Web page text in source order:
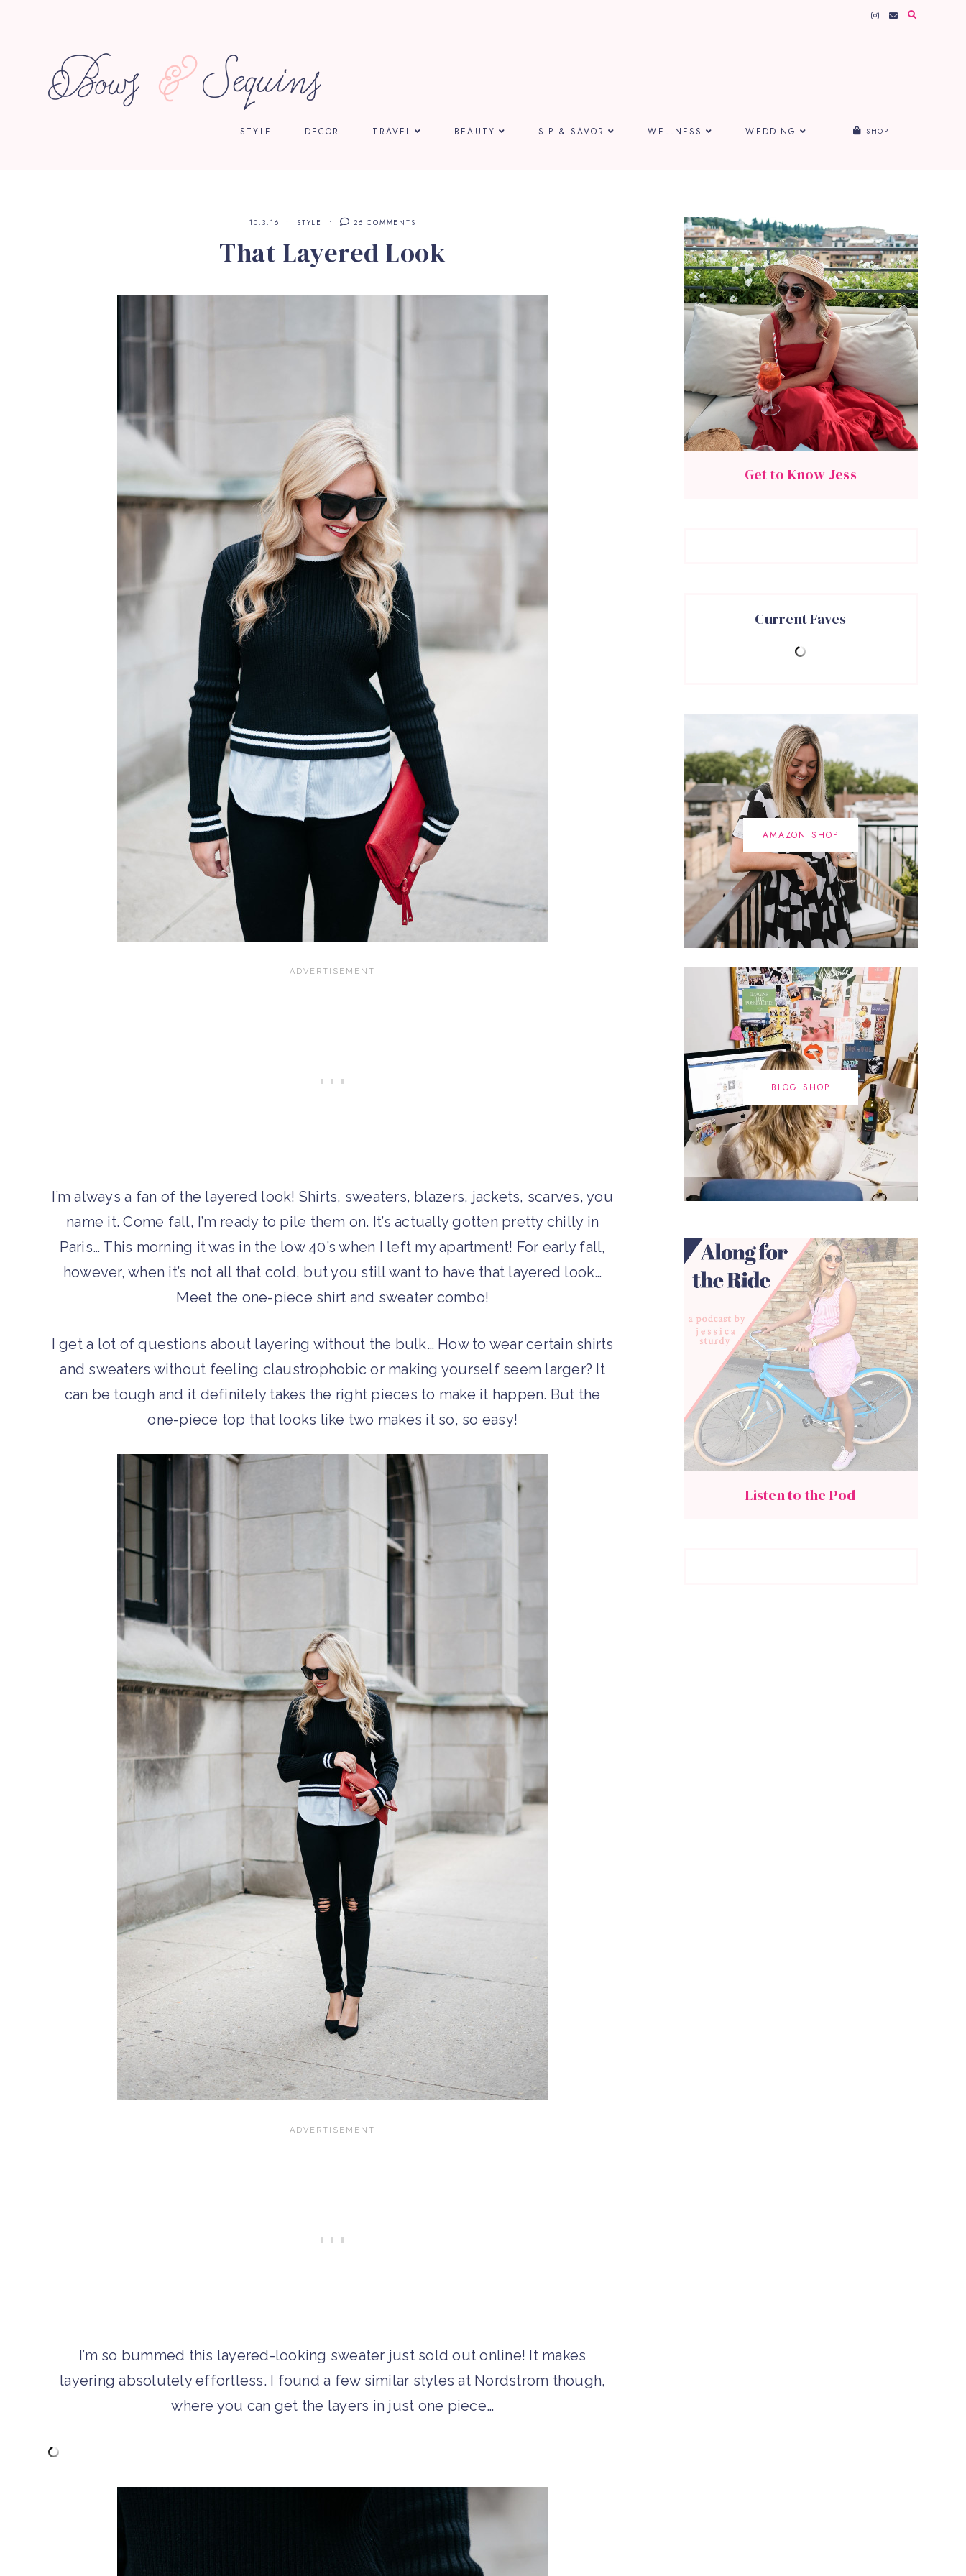
STYLE DECOR TRAVEL BEAUTY SIP & SAVOR WELLNESS WEDDING SHOP
10.3.16 STYLE 26 COMMENTS
That Layered Look
I’m always a fan of the layered look! Shirts, sweaters, blazers, jackets, scarves, you
name it. Come fall, I’m ready to pile them on. It’s actually gotten pretty chilly in
Paris… This morning it was in the low 40’s when I left my apartment! For early fall,
however, when it’s not all that cold, but you still want to have that layered look…
Meet the one-piece shirt and sweater combo!
I get a lot of questions about layering without the bulk… How to wear certain shirts
and sweaters without feeling claustrophobic or making yourself seem larger? It
can be tough and it definitely takes the right pieces to make it happen. But the
one-piece top that looks like two makes it so, so easy!
I’m so bummed this layered-looking sweater just sold out online! It makes
layering absolutely effortless. I found a few similar styles at Nordstrom though,
where you can get the layers in just one piece…
Get to Know Jess
Current Faves
AMAZON SHOP
BLOG SHOP
Listen to the Pod